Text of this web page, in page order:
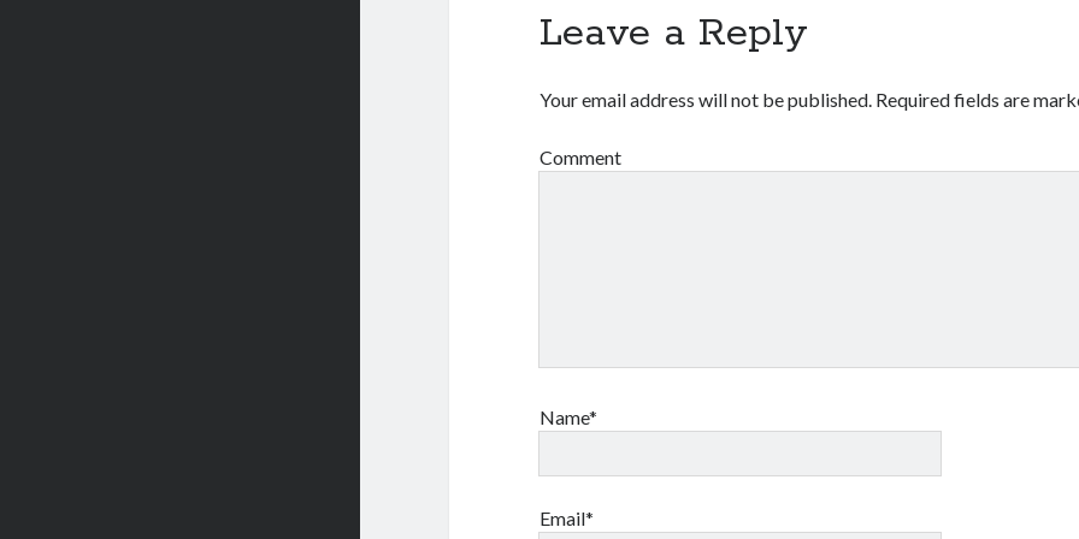
Leave a Reply
Your email address will not be published. Required fields are
Comment
Name*
Email*